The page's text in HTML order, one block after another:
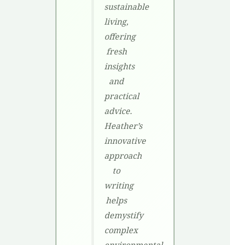
sustainable
living,
offering
fresh
insights
and
practical
advice.
Heather’s
innovative
approach
to
writing
helps
demystify
complex